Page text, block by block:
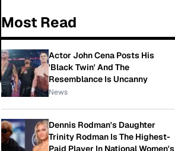
Most Read
Actor John Cena Posts His
'Black Twin' And The
Resemblance Is Uncanny
News
Dennis Rodman's Daughter
Trinity Rodman Is The Highest-
Paid Player In National Women's